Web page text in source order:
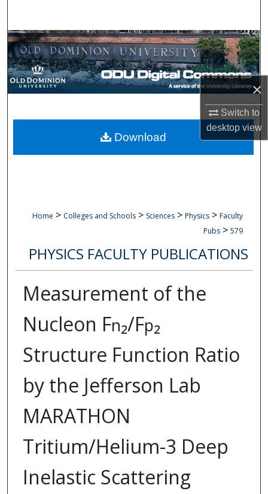
×
Switch to
desktopview
Browse Collections
My Account
Digital Commons Network™
Home > Colleges and Schools > Sciences > Physics > Faculty
Pubs > 579
PHYSICS FACULTY PUBLICATIONS
Measurement of the
Nucleon Fn₂/Fp₂
Structure Function Ratio
by the Jefferson Lab
MARATHON
Tritium/Helium-3 Deep
Inelastic Scattering
Download